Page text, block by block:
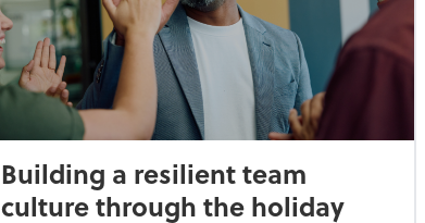
Building a resilient team
culture through the holiday